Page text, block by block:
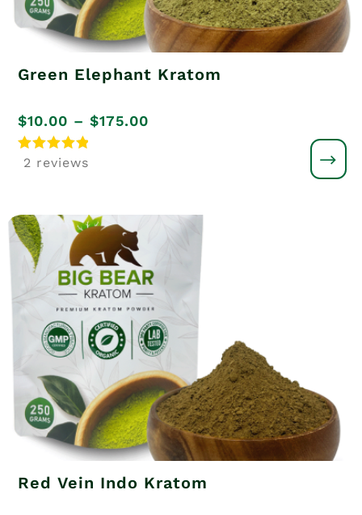
Green Elephant Kratom
$10.00 – $175.00
Rated5
2 reviews
Red Vein Indo Kratom